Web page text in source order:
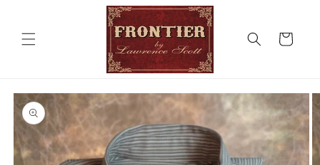
Cart
Skip to
product
information